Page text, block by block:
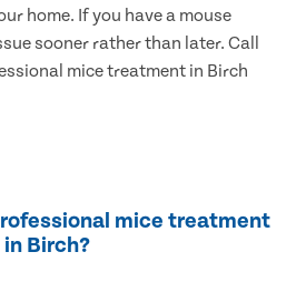
home. If you have a mouse
sooner rather than later. Call
mice treatment in Birch
mice treatment
in Birch?